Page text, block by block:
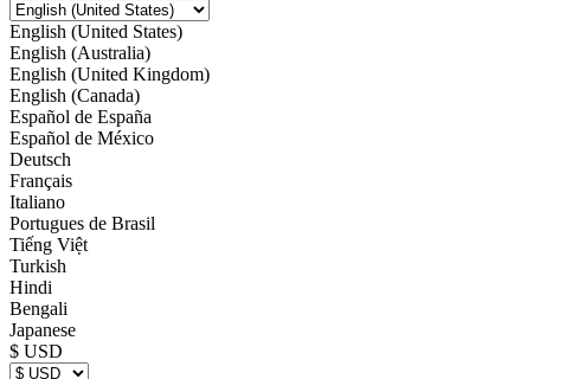
English (United States)
English (Australia)
English (United Kingdom)
English (Canada)
Español de España
Español de México
Deutsch
Français
Italiano
Portugues de Brasil
Tiếng Việt
Turkish
Hindi
Bengali
Japanese
$ USD